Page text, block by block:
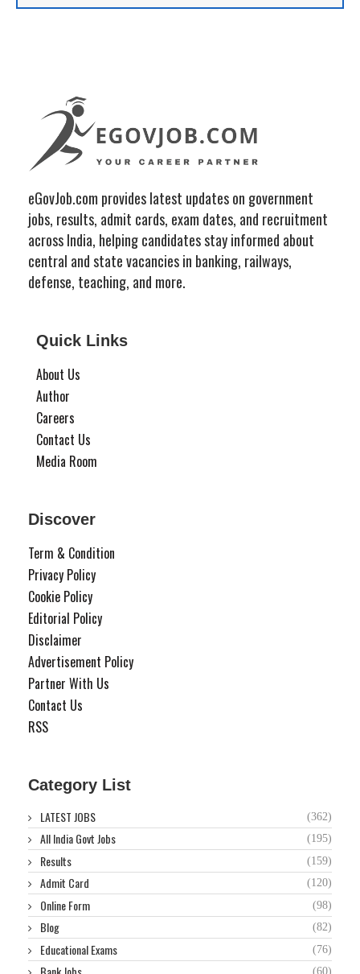
eGovJob.com provides latest updates on government
jobs, results, admit cards, exam dates, and recruitment
across India, helping candidates stay informed about
central and state vacancies in banking, railways,
defense, teaching, and more.
Quick Links
About Us
Author
Careers
Contact Us
Media Room
Discover
Term & Condition
Privacy Policy
Cookie Policy
Editorial Policy
Disclaimer
Advertisement Policy
Partner With Us
Contact Us
RSS
Category List
LATEST JOBS (362)
All India Govt Jobs (195)
Results (159)
Admit Card (120)
Online Form (98)
Blog (82)
Educational Exams (76)
(60)